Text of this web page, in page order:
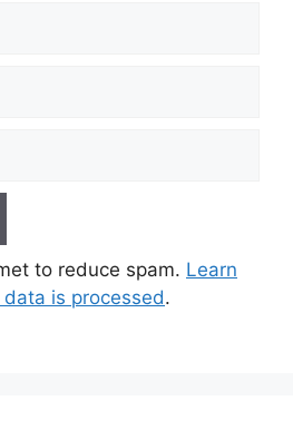
to reduce spam. Learn
is processed.